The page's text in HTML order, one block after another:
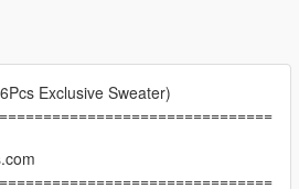
Exclusive Sweater)